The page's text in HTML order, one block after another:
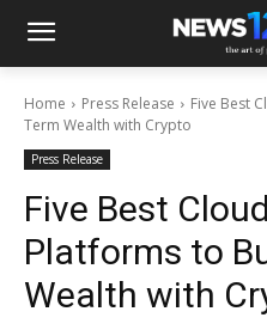
Home Press Release
Five Best
Term Wealth with Crypto
Press Release
Five Best
Platforms to
Wealth with